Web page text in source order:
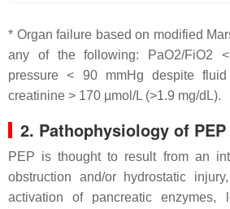
* Organ failure based on modified
any of the following: PaO2/FiO2
pressure < 90 mmHg despite fluid
creatinine > 170 µmol/L (>1.9 mg/dL).
2. Pathophysiology of PEP
PEP is thought to result from an
obstruction and/or hydrostatic
activation of pancreatic enzymes,